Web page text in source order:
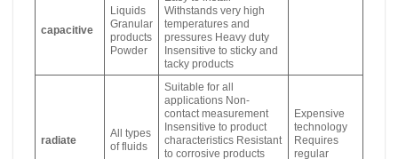
capacitive
Liquids
Granular
products
Powder
Withstands very high
temperatures and
pressures Heavy duty
Insensitive to sticky and
tacky products
radiate
All types
of fluids
Suitable for all
applications Non-
contact measurement
Insensitive to product
characteristics Resistant
to corrosive products
Expensive
technology
Requires
regular